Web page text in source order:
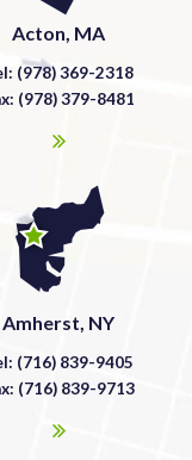
Acton, MA
(978) 369-2318
(978) 379-8481
Amherst, NY
(716) 839-9405
(716) 839-9713